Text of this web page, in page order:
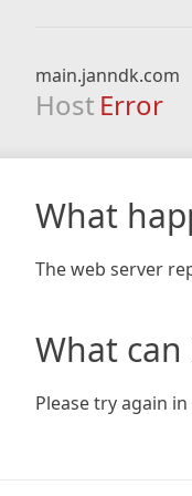
main.janndk.com
Host Error
What
The web server
What can
Please try again